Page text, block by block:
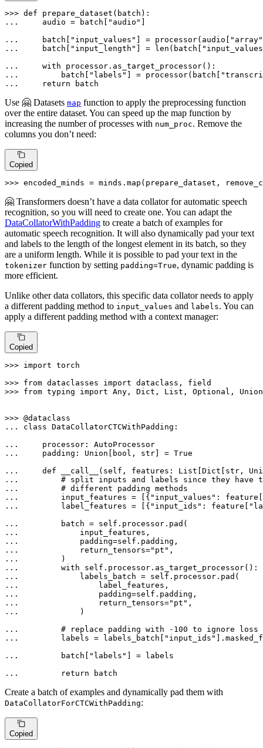
>>> def prepare_dataset ( batch
...
    audio = batch[
"audio" ]
...
    batch[
"input_values" ] = processor(audio[ "array"
...
    batch[
"input_length" ] = len (batch[
...
with
...
        batch[
"labels" ] = processor(batch[
...
return batch
Use 🤗 Datasets map function to apply the preprocessing function
over the entire dataset. You can speed up the map function by
increasing the number of processes with num_proc. Remove the
columns you don’t need:
Copied
>>> encoded_minds = minds. map (prepare_dataset,
🤗 Transformers doesn’t have a data collator for automatic speech
recognition, so you will need to create one. You can adapt the
DataCollatorWithPadding to create a batch of examples for
automatic speech recognition. It will also dynamically pad your text
and labels to the length of the longest element in its batch, so they
are a uniform length. While it is possible to pad your text in the
tokenizer function by setting padding=True, dynamic padding is
more efficient.
Unlike other data collators, this specific data collator needs to apply
a different padding method to input_values and labels. You can
apply a different padding method with a context manager:
Copied
>>> import torch
>>> from dataclasses import
>>> from typing import Any , Dict , List , Optional , Union
>>>
... class DataCollatorCTCWithPadding :
...
...
    padding:
Union bool , str ] = True
...
def __call__ ( self, features: List Dict str ,
...
# split inputs and labels since they have
...
# different padding methods
...
        input_features = [{
"input_values" : feature[
...
        label_features = [{
"input_ids" : feature[
...
...
...
...
            return_tensors=
"pt"
...
...
with
...
...
...
...
                return_tensors=
"pt"
...
            )
...
# replace padding with -100 to ignore
...
        labels = labels_batch[
"input_ids"
...
        batch[
"labels"
] = labels
...
return batch
Create a batch of examples and dynamically pad them with
DataCollatorForCTCWithPadding:
Copied